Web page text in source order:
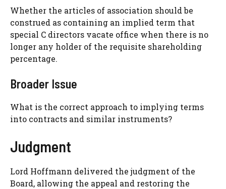
Whether the articles of association should be
construed as containing an implied term that
special C directors vacate office when there is no
longer any holder of the requisite shareholding
percentage.
Broader Issue
What is the correct approach to implying terms
into contracts and similar instruments?
Judgment
Lord Hoffmann delivered the judgment of the
Board, allowing the appeal and restoring the